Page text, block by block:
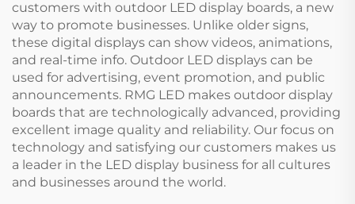
customers with outdoor LED display boards, a new
way to promote businesses. Unlike older signs,
these digital displays can show videos, animations,
and real-time info. Outdoor LED displays can be
used for advertising, event promotion, and public
announcements. RMG LED makes outdoor display
boards that are technologically advanced, providing
excellent image quality and reliability. Our focus on
technology and satisfying our customers makes us
a leader in the LED display business for all cultures
and businesses around the world.